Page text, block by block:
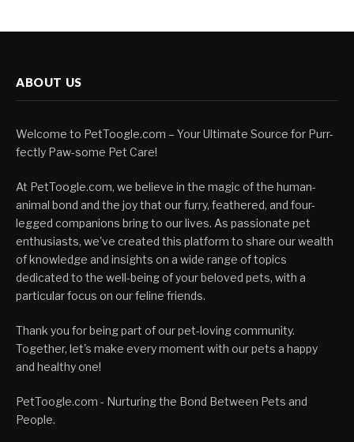
ABOUT US
Welcome to PetToogle.com – Your Ultimate Source for Purr-
fectly Paw-some Pet Care!
At PetToogle.com, we believe in the magic of the human-
animal bond and the joy that our furry, feathered, and four-
legged companions bring to our lives. As passionate pet
enthusiasts, we've created this platform to share our wealth
of knowledge and insights on a wide range of topics
dedicated to the well-being of your beloved pets, with a
particular focus on our feline friends.
Thank you for being part of our pet-loving community.
Together, let's make every moment with our pets a happy
and healthy one!
PetToogle.com - Nurturing the Bond Between Pets and
People.